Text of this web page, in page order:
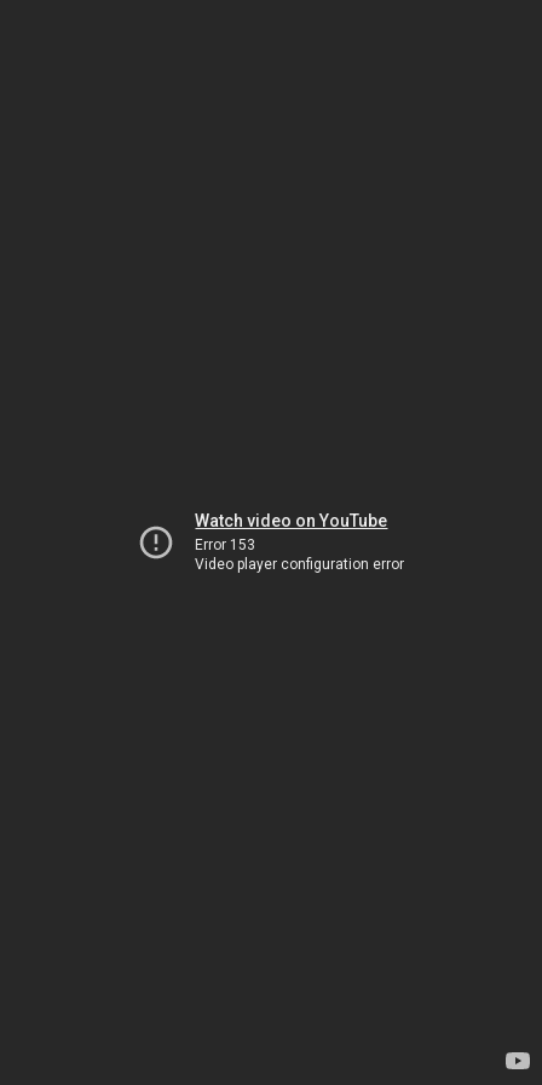
Watch video on YouTube
Error 153
Video player configuration error